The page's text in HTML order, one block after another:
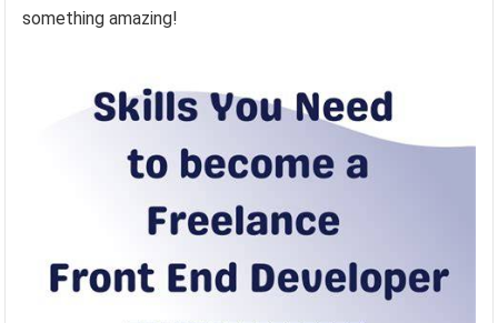
something amazing!